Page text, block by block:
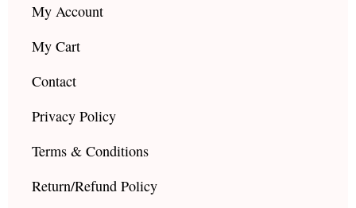
My Account
My Cart
Contact
Privacy Policy
Terms & Conditions
Return/Refund Policy